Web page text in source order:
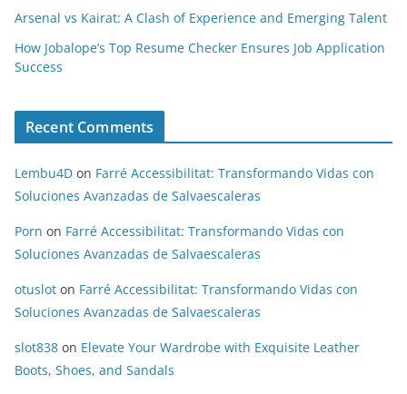
Arsenal vs Kairat: A Clash of Experience and Emerging Talent
How Jobalope’s Top Resume Checker Ensures Job Application
Success
Recent Comments
Lembu4D on Farré Accessibilitat: Transformando Vidas con
Soluciones Avanzadas de Salvaescaleras
Porn on Farré Accessibilitat: Transformando Vidas con
Soluciones Avanzadas de Salvaescaleras
otuslot on Farré Accessibilitat: Transformando Vidas con
Soluciones Avanzadas de Salvaescaleras
slot838 on Elevate Your Wardrobe with Exquisite Leather
Boots, Shoes, and Sandals